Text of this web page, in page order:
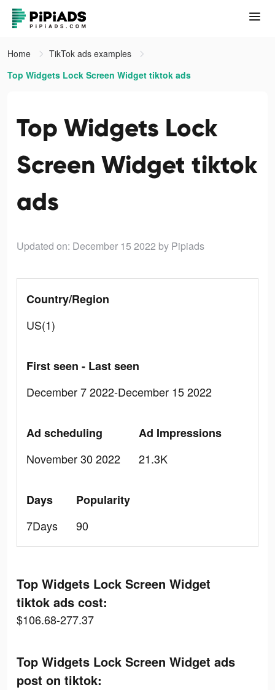
Home
TikTok ads examples
Top Widgets Lock Screen Widget tiktok ads
Top Widgets Lock
Screen Widget tiktok
ads
Updated on: December 15 2022 by Pipiads
Country/Region
US(1)
First seen - Last seen
December 7 2022-December 15 2022
Ad scheduling
November 30 2022
Ad Impressions
21.3K
Days
7Days
Popularity
90
Top Widgets Lock Screen Widget
tiktok ads cost:
$106.68-277.37
Top Widgets Lock Screen Widget ads
post on tiktok: